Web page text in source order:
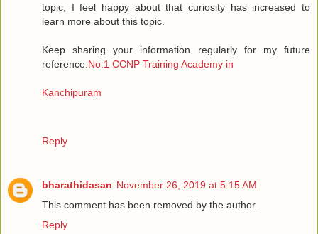
topic, I feel happy about that curiosity has increased to
learn more about this topic.
Keep sharing your information regularly for my future
reference. No:1 CCNP Training Academy in
Kanchipuram
Reply
bharathidasan November 26, 2019 at 5:15 AM
This comment has been removed by the author.
Reply